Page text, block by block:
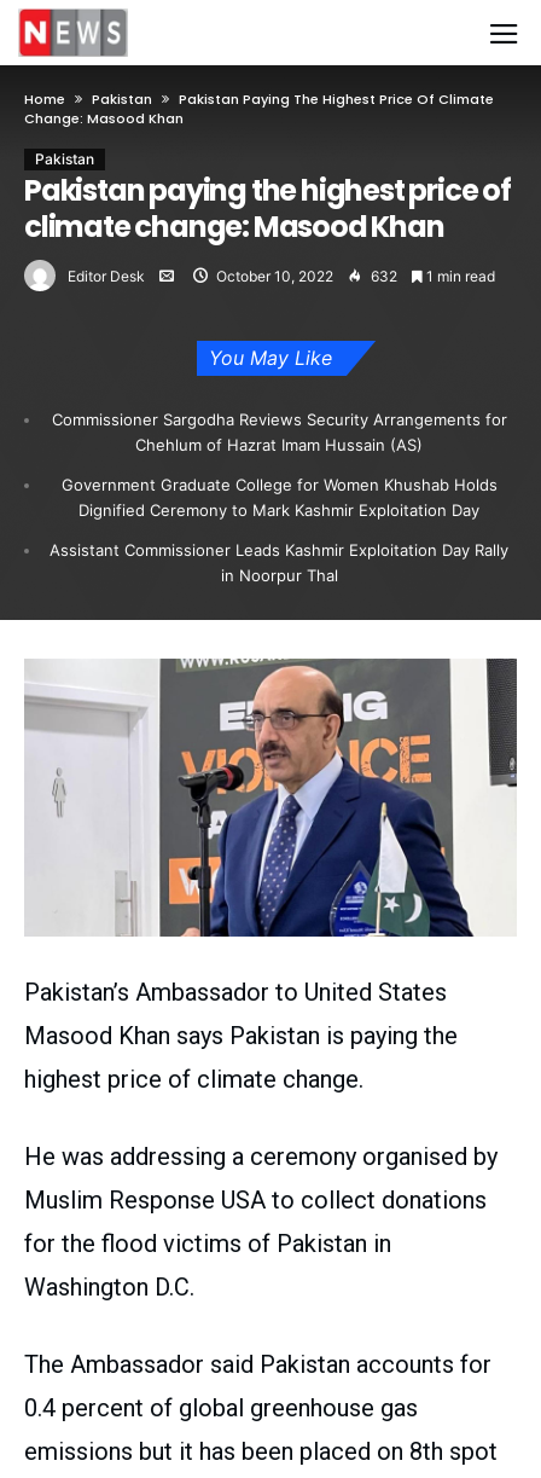
Home Pakistan
Pakistan Paying The Highest Price Of Climate
Change: Masood Khan
Pakistan
Pakistan paying the highest price of
climate change: Masood Khan
Editor Desk October 10, 2022 632 1 min read
You May Like
Commissioner Sargodha Reviews Security Arrangements for
Chehlum of Hazrat Imam Hussain (AS)
Government Graduate College for Women Khushab Holds
Dignified Ceremony to Mark Kashmir Exploitation Day
Assistant Commissioner Leads Kashmir Exploitation Day Rally
in Noorpur Thal
Pakistan’s Ambassador to United States
Masood Khan says Pakistan is paying the
highest price of climate change.
He was addressing a ceremony organised by
Muslim Response USA to collect donations
for the flood victims of Pakistan in
Washington D.C.
The Ambassador said Pakistan accounts for
0.4 percent of global greenhouse gas
emissions but it has been placed on 8th spot